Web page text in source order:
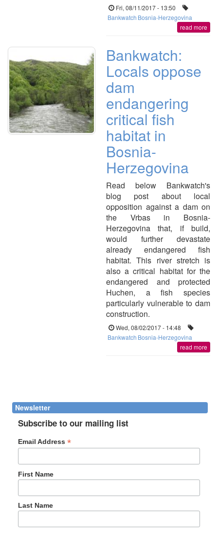
Fri, 08/11/2017 - 13:50
Bankwatch Bosnia-Herzegovina
read more
Bankwatch:
Locals oppose
dam
endangering
critical fish
habitat in
Bosnia-
Herzegovina
Read below Bankwatch's
blog post about local
opposition against a dam on
the Vrbas in Bosnia-
Herzegovina that, if build,
would further devastate
already endangered fish
habitat. This river stretch is
also a critical habitat for the
endangered and protected
Huchen, a fish species
particularly vulnerable to dam
construction.
Wed, 08/02/2017 - 14:48
Bankwatch Bosnia-Herzegovina
read more
Newsletter
Subscribe to our mailing list
Email Address*
First Name
Last Name